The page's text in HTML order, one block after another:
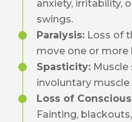
anxiety, irritability,
swings.
Paralysis: Loss of
move one or more
Spasticity: Muscle
involuntary
Loss of
Fainting,